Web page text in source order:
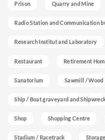
Prison Quarry and Mine
Radio Station and Communication
Research Institut and Laboratory
Restaurant Retirement
Sanatorium Sawmill / Wood
Ship / Boat graveyard and
Shop Shopping Centre
Stadium / Racetrack